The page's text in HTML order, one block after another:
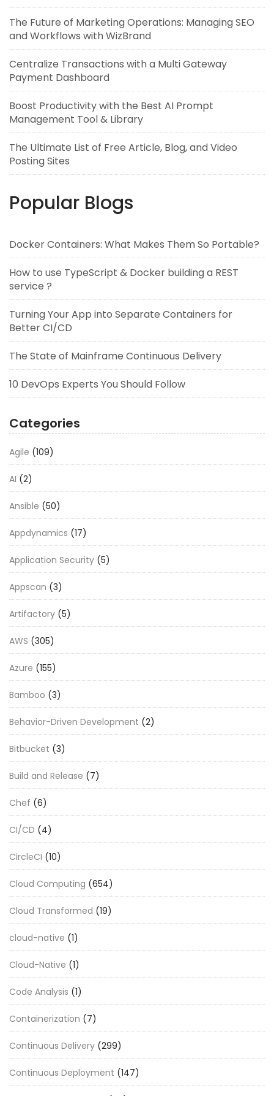
The Future of Marketing Operations: Managing SEO
and Workflows with WizBrand
Centralize Transactions with a Multi Gateway
Payment Dashboard
Boost Productivity with the Best AI Prompt
Management Tool & Library
The Ultimate List of Free Article, Blog, and Video
Posting Sites
Popular Blogs
Docker Containers: What Makes Them So Portable?
How to use TypeScript & Docker building a REST
service ?
Turning Your App into Separate Containers for
Better CI/CD
The State of Mainframe Continuous Delivery
10 DevOps Experts You Should Follow
Categories
Agile (109)
AI (2)
Ansible (50)
Appdynamics (17)
Application Security (5)
Appscan (3)
Artifactory (5)
AWS (305)
Azure (155)
Bamboo (3)
Behavior-Driven Development (2)
Bitbucket (3)
Build and Release (7)
Chef (6)
CI/CD (4)
CircleCI (10)
Cloud Computing (654)
Cloud Transformed (19)
cloud-native (1)
Cloud-Native (1)
Code Analysis (1)
Containerization (7)
Continuous Delivery (299)
Continuous Deployment (147)